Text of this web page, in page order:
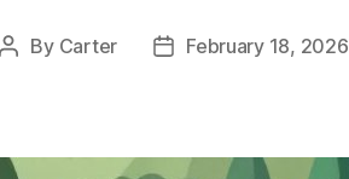
Post
By Carter
PostFebruary 18, 2026